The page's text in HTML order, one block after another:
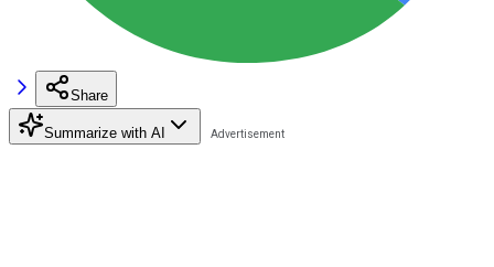
Share
Summarize with AI